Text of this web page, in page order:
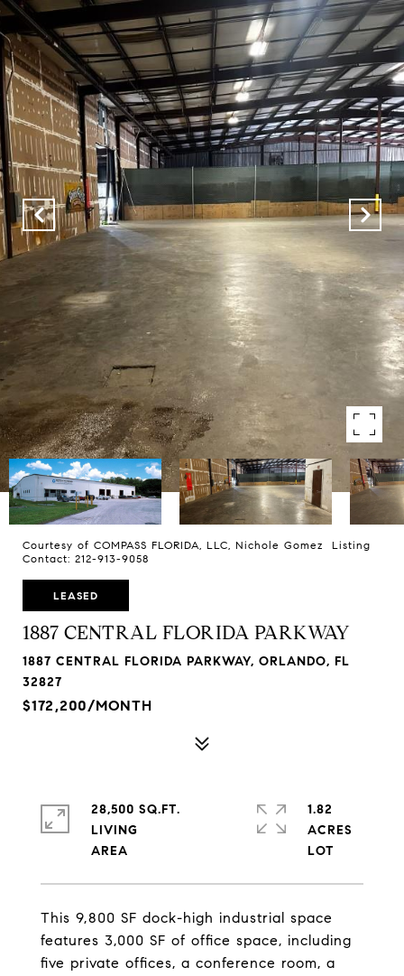
Courtesy of COMPASS FLORIDA, LLC, Nichole Gomez Listing
Contact: 212-913-9058
LEASED
1887 CENTRAL FLORIDA PARKWAY
1887 CENTRAL FLORIDA PARKWAY, ORLANDO, FL
32827
$172,200/MONTH
This 9,800 SF dock-high industrial space
features 3,000 SF of office space, including
five private offices, a conference room, a
28,500 SQ.FT.
LIVING
1.82
ACRES